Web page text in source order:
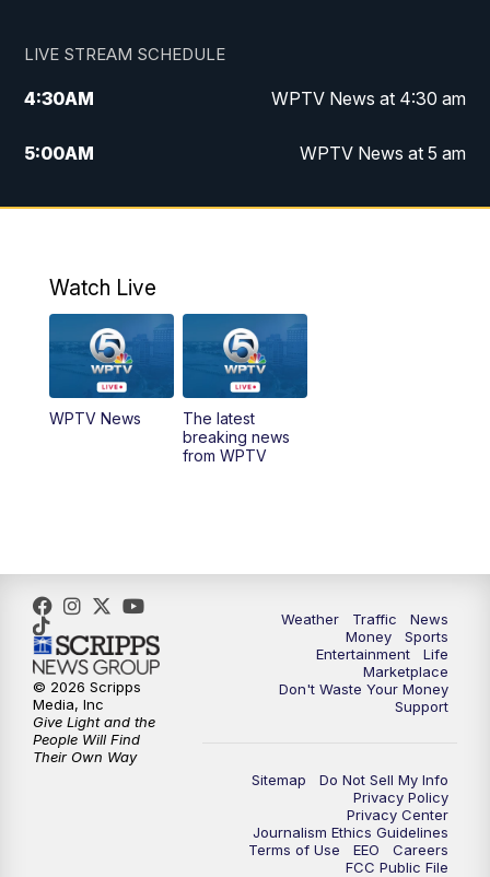
LIVE STREAM SCHEDULE
4:30AM WPTV News at 4:30 am
5:00AM WPTV News at 5 am
6:00AM WPTV News at 6 am
11:00AM WPTV News at 11 am
PM Replay: Today on 5 at 11 am
1:00PM
5:30
6:00PM WPTV News at 6
6:30PM Replay: WPTV News at 6
7:00PM
Replay: WPTV News at 7
WPTV News at 11
Watch Live
WPTV News
The latest
breaking news
from WPTV
Weather Traffic
News
Money
Sports
Entertainment
Life
Marketplace
Don't Waste Your Money
Support
Sitemap
Do Not Sell My Info
Privacy Policy
Privacy Center
Journalism Ethics Guidelines
Terms of Use
EEO
Careers
FCC Public File
© 2026 Scripps
Media, Inc
Give Light and the
People Will Find
Their Own Way